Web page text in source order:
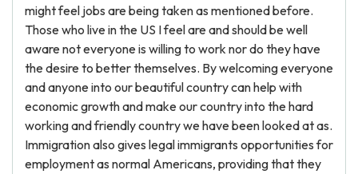
might feel jobs are being taken as mentioned before.
Those who live in the US I feel are and should be well
aware not everyone is willing to work nor do they have
the desire to better themselves. By welcoming everyone
and anyone into our beautiful country can help with
economic growth and make our country into the hard
working and friendly country we have been looked at as.
Immigration also gives legal immigrants opportunities for
employment as normal Americans, providing that they